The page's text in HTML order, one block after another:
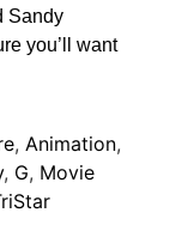
Sandy
you’ll want
, Animation,
, G, Movie